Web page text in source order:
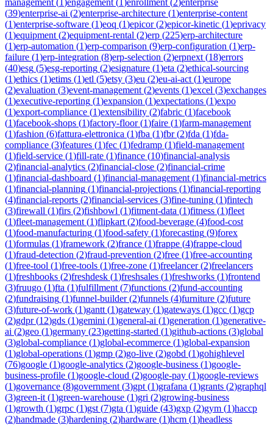
(39)enterprise-ai (2)enterprise-architecture (1)enterprise-content
(1)enterprise-software (1)eoq (1)epicor(2)epicor-kinetic (1)eprivacy
(1)equipment (2)equipment-rental (2)erp (225)erp-architecture
(1)erp-automation (1)erp-comparison (9)erp-configuration (1)erp-
failure (1)erp-integration (8)erp-selection (2)erpnext (18)errors
(40)esg (5)esg-reporting (2)esignature (1)eta (2)ethical-sourcing
(1)ethics (1)etims (1)etl (5)etsy (3)eu (2)eu-ai-act (1)europe
(2)evaluation (3)event-management (2)events (1)excel (3)exchanges
(1)executive-reporting (1)expansion (1)expectations (1)expo
(1)export-compliance (1)extensibility (2)fabric (1)facebook
(1)facebook-shops (1)factory-floor(1)faire (1)farm-management
(1)fashion (6)fattura-elettronica (1)fba (1)fbr(2)fda (1)fda-
compliance (3)features (1)fec (1)fedramp (1)field-management
(1)field-service (1)fill-rate (1)finance (10)financial-analysis
(2)financial-analytics (2)financial-close (2)financial-crime
(1)financial-dashboard (1)financial-management (1)financial-metrics
(1)financial-planning (1)financial-projections (1)financial-reporting
(4)financial-reports (2)financial-services (3)fine-tuning (1)fintech
(3)firewall (1)firs (2)fishbowl (1)fitment-data (1)fitness (1)fleet
(1)fleet-management (1)flipkart (2)food-beverage (4)food-cost
(1)food-manufacturing (1)food-safety (1)forecasting (9)forex
(1)formulas (1)framework (2)france (1)frappe (4)frappe-cloud
(1)fraud-detection (2)fraud-prevention (2)free (1)free-accounting
(1)free-tool (1)free-tools (1)free-zone (1)freelancer(2)freelancers
(1)freshbooks (2)freshdesk (1)freshsales (1)freshworks (1)frontend
(3)fruugo (1)fta (1)fulfillment (7)functions (2)fund-accounting
(2)fundraising (1)funnel-builder(2)funnels (4)furniture (2)future
(3)future-of-work (1)gantt (1)gateway (1)gateways (1)gcc (1)gcp
(2)gdpr(12)gds (1)gemini (1)general-ai (1)generation (1)generative-
ai (2)geo (1)germany (23)getting-started (1)github-actions (3)global
(3)global-compliance (1)global-ecommerce (1)global-expansion
(1)global-operations (1)gmp (2)go-live (2)gobd (1)gohighlevel
(76)google (1)google-analytics (2)google-business (1)google-
business-profile (1)google-cloud (2)google-pay (1)google-reviews
(1)governance (8)government (3)gpt (1)grafana (1)grants (2)graphql
(3)green-it (1)green-warehouse (1)gri (2)growing-business
(1)growth (1)grpc (1)gst (7)gta (1)guide (43)gxp (2)gym (1)haccp
(2)handmade (3)hardening (2)hardware (1)hcm (1)headless